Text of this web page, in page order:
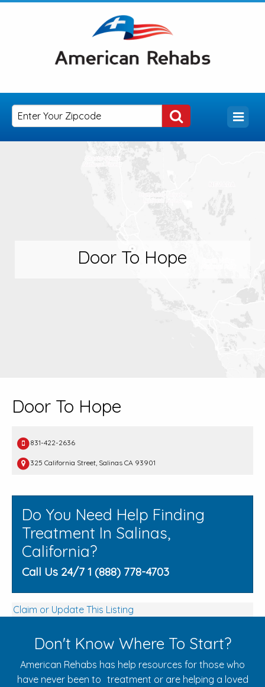
Door To Hope
Door To Hope
831-422-2636
325 California Street, Salinas CA 93901
Do You Need Help Finding
Treatment In Salinas,
California?
Call Us 24/7 1 (888) 778-4703
Claim or Update This Listing
Don't Know Where To Start?
American Rehabs has help resources for those who
have never been to treatment or are helping a loved